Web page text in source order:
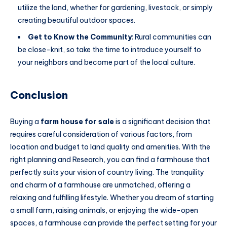
utilize the land, whether for gardening, livestock, or simply
creating beautiful outdoor spaces.
Get to Know the Community: Rural communities can
be close-knit, so take the time to introduce yourself to
your neighbors and become part of the local culture.
Conclusion
Buying a farm house for saleis a significant decision that
requires careful consideration of various factors, from
location and budget to land quality and amenities. With the
right planning and Research, you can find a farmhouse that
perfectly suits your vision of country living. The tranquility
and charm of a farmhouse are unmatched, offering a
relaxing and fulfilling lifestyle. Whether you dream of starting
a small farm, raising animals, or enjoying the wide-open
spaces, a farmhouse can provide the perfect setting for your